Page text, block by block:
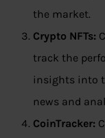
the market.
Crypto NFTs:
track the
insights into
news and
CoinTracker: